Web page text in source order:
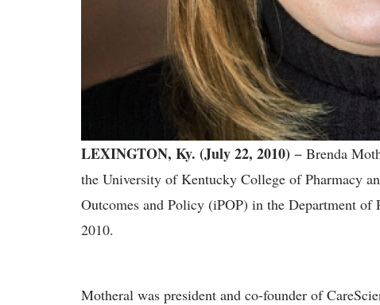
LEXINGTON, Ky. (July 22, 2010) − Brenda
the University of Kentucky College of Pharmacy
Outcomes and Policy (iPOP) in the Department of
2010.
Motheral was president and co-founder of